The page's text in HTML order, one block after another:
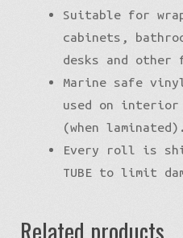
Suitable for
cabinets,
desks and
Marine safe
used on
(when laminated).
Every roll is
TUBE to limit
Related products